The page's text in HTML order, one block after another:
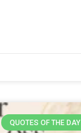
QUOTES OF THE DAY